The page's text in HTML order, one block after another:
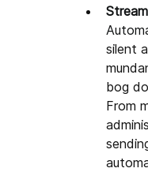
silent
bog
From